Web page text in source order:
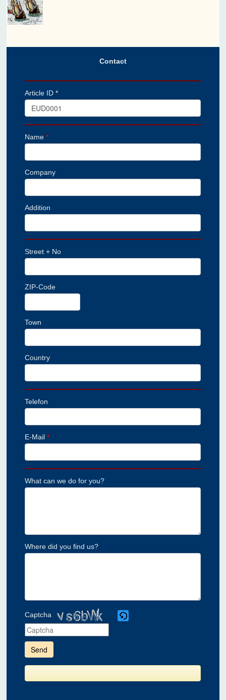
Contact
Article ID *
Name*
Company
Addition
Street + No
ZIP-Code
Town
Country
Telefon
E-Mail*
What can we do for you?
Where did you find us?
Captcha
enter
the
shown
the